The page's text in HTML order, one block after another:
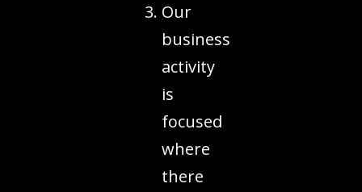
Our
business
activity
is
focused
where
there